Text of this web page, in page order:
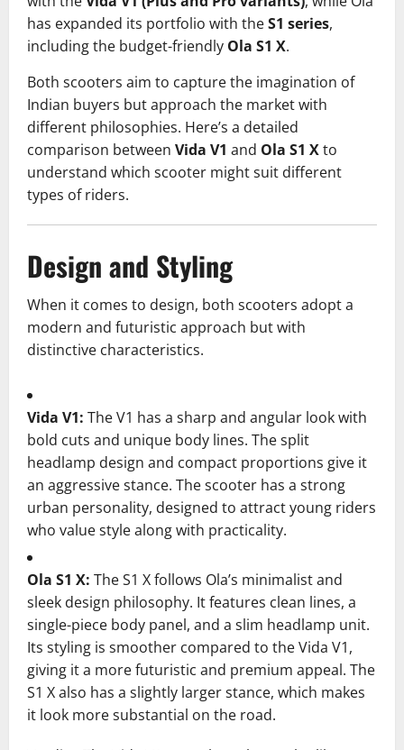
has expanded its portfolio with theS1 series,
including the budget-friendly Ola S1 X.
Both scooters aim to capture the imagination of
Indian buyers but approach the market with
different philosophies. Here’s a detailed
comparison between Vida V1 and Ola S1 Xto
understand which scooter might suit different
types of riders.
Design and Styling
When it comes to design, both scooters adopt a
modern and futuristic approach but with
distinctive characteristics.
Vida V1: The V1 has a sharp and angular look with
bold cuts and unique body lines. The split
headlamp design and compact proportions give it
an aggressive stance. The scooter has a strong
urban personality, designed to attract young riders
who value style along with practicality.
Ola S1 X: The S1 X follows Ola’s minimalist and
sleek design philosophy. It features clean lines, a
single-piece body panel, and a slim headlamp unit.
Its styling is smoother compared to the Vida V1,
giving it a more futuristic and premium appeal. The
S1 X also has a slightly larger stance, which makes
it look more substantial on the road.